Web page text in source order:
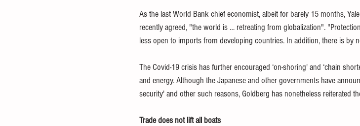
As the last World Bank chief economist, albeit for barely 15 months,
recently agreed, "the world is … retreating from globalization".
less open to imports from developing countries. In addition, there is by
The Covid-19 crisis has further encouraged ‘on-shoring' and ‘chain
and energy. Although the Japanese and other governments have
security' and other such reasons, Goldberg has nonetheless reiterated
Trade does not lift all boats